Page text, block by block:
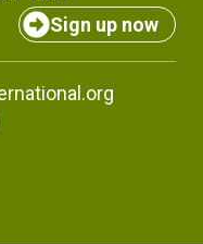
Sign up now